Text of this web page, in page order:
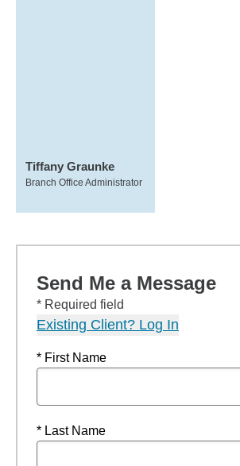
Tiffany Graunke
Branch Office Administrator
Send Me a Message
* Required field
Existing Client? Log In
* First Name
* Last Name